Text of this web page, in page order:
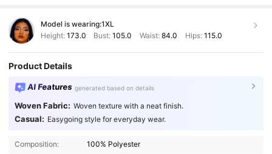
Model is wearing:1XL
Height: 173.0 Bust:105.0 Waist: 84.0 Hips: 115.0
Product Details
AI Features generated based on details
Woven Fabric: Woven texture with a neat finish.
Casual: Easygoing style for everyday wear.
Composition: 100% Polyester
4.89 183K Followers